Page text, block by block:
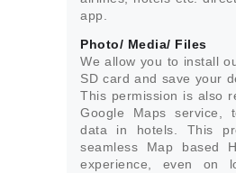
app.
Photo/ Media/ Files
We allow you to install
SD card and save your
This permission is also
Google Maps service,
data in hotels. This
seamless Map based
experience, even on